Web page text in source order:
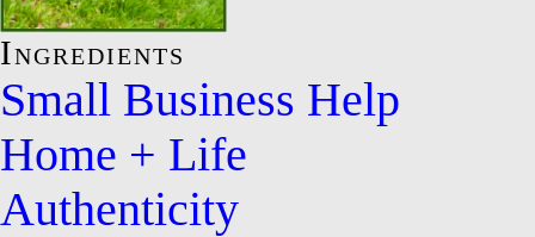
Ingredients
Small Business Help
Home + Life
Authenticity